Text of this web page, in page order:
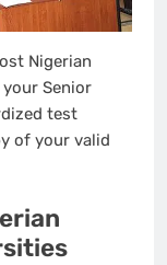
Nigerian
Senior
test
of your valid